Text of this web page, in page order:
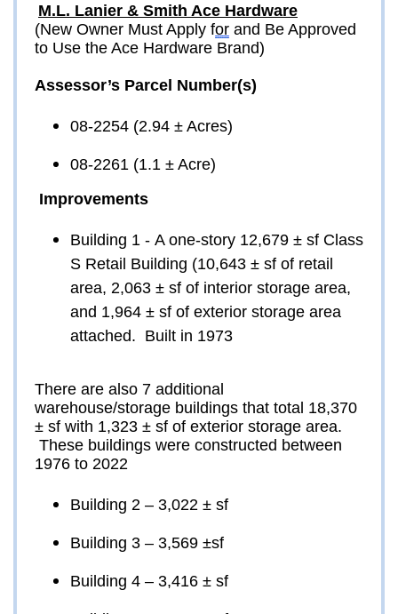
M.L. Lanier & Smith Ace Hardware
(New Owner Must Apply for and Be Approved
to Use the Ace Hardware Brand)
Assessor’s Parcel Number(s)
08-2254 (2.94 ± Acres)
08-2261 (1.1 ± Acre)
Improvements
Building 1 - A one-story 12,679 ± sf Class
S Retail Building (10,643 ± sf of retail
area, 2,063 ± sf of interior storage area,
and 1,964 ± sf of exterior storage area
attached.  Built in 1973
There are also 7 additional
warehouse/storage buildings that total 18,370
± sf with 1,323 ± sf of exterior storage area.
These buildings were constructed between
1976 to 2022
Building 2 – 3,022 ± sf
Building 3 – 3,569 ±sf
Building 4 – 3,416 ± sf